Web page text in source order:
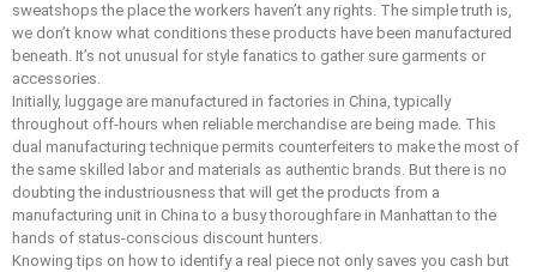
sweatshops the place the workers haven’t any rights. The simple truth is,
we don’t know what conditions these products have been manufactured
beneath. It’s not unusual for style fanatics to gather sure garments or
accessories.
Initially, luggage are manufactured in factories in China, typically
throughout off-hours when reliable merchandise are being made. This
dual manufacturing technique permits counterfeiters to make the most of
the same skilled labor and materials as authentic brands. But there is no
doubting the industriousness that will get the products from a
manufacturing unit in China to a busy thoroughfare in Manhattan to the
hands of status-conscious discount hunters.
Knowing tips on how to identify a real piece not only saves you cash but